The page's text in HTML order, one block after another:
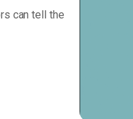
can tell the